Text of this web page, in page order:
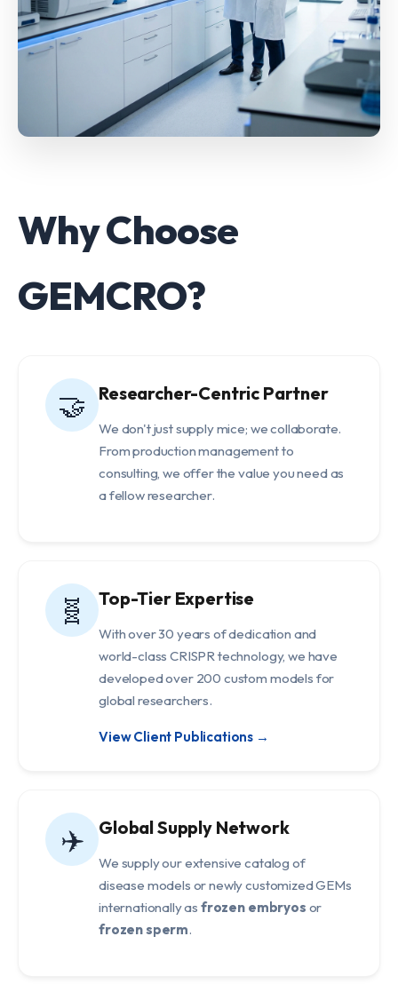
Why Choose
GEMCRO?
🤝 Researcher-Centric Partner
We don't just supply mice; we collaborate.
From production management to
consulting, we offer the value you need as
a fellow researcher.
🧬 Top-Tier Expertise
With over 30 years of dedication and
world-class CRISPR technology, we have
developed over 200 custom models for
global researchers.
View Client Publications →
✈️ Global Supply Network
We supply our extensive catalog of
disease models or newly customized GEMs
internationally as frozen embryos or
frozen sperm.